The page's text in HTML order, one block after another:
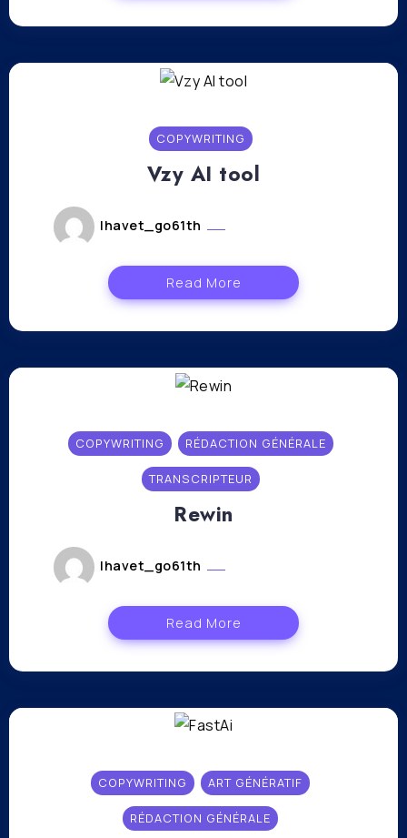
COPYWRITING
Vzy AI tool
lhavet_go61th
Read More
COPYWRITING RÉDACTION GÉNÉRALE
TRANSCRIPTEUR
Rewin
lhavet_go61th
Read More
COPYWRITING ART GÉNÉRATIF
RÉDACTION GÉNÉRALE